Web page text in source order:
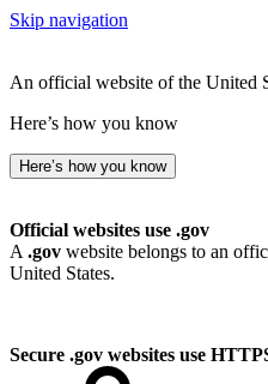
Skip navigation
An official website of the United
Here’s how you know
Here’s how you know
Official websites use .gov
A .gov website belongs to an
United States.
Secure .gov websites use